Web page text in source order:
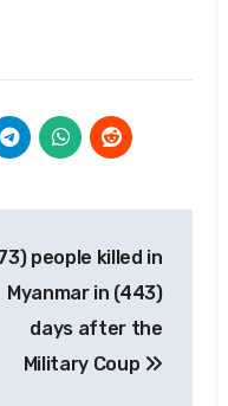
people killed in
Myanmar in (443)
days after the
Military Coup